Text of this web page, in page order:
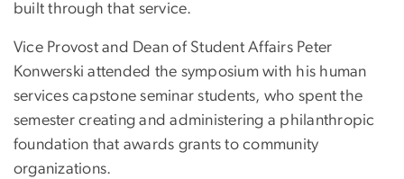
built through that service.
Vice Provost and Dean of Student Affairs Peter
Konwerski attended the symposium with his human
services capstone seminar students, who spent the
semester creating and administering a philanthropic
foundation that awards grants to community
organizations.